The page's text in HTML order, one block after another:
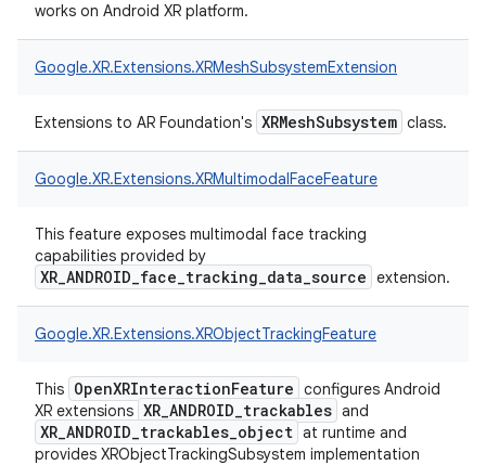
works on Android XR platform.
Google.XR.Extensions.XRMeshSubsystemExtension
Extensions to AR Foundation's XRMeshSubsystem class.
Google.XR.Extensions.XRMultimodalFaceFeature
This feature exposes multimodal face tracking
capabilities provided by
XR_ANDROID_face_tracking_data_source extension.
Google.XR.Extensions.XRObjectTrackingFeature
This OpenXRInteractionFeature configures Android
XR extensions XR_ANDROID_trackables and
XR_ANDROID_trackables_object at runtime and
provides XRObjectTrackingSubsystem implementation